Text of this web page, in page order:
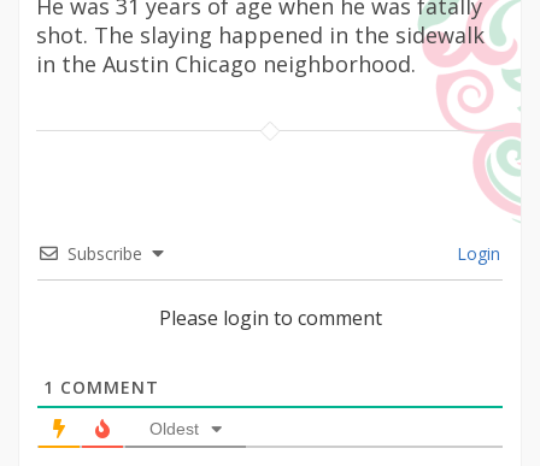
He was 31 years of age when he was fatally
shot. The slaying happened in the sidewalk
in the Austin Chicago neighborhood.
Subscribe Login
Please login to comment
1 COMMENT
Oldest